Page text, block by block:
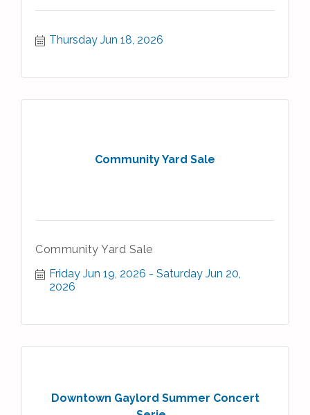
Thursday Jun 18, 2026
Community Yard Sale
Community Yard Sale
Friday Jun 19, 2026
Saturday Jun 20,
2026
Downtown Gaylord Summer Concert